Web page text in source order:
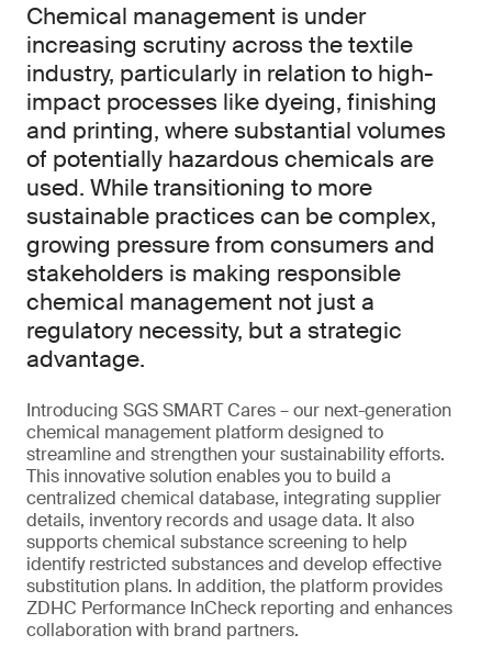
Chemical management is under
increasing scrutiny across the textile
industry, particularly in relation to high-
impact processes like dyeing, finishing
and printing, where substantial volumes
of potentially hazardous chemicals are
used. While transitioning to more
sustainable practices can be complex,
growing pressure from consumers and
stakeholders is making responsible
chemical management not just a
regulatory necessity, but a strategic
advantage.
Introducing SGS SMART Cares – our next-generation
chemical management platform designed to
streamline and strengthen your sustainability efforts.
This innovative solution enables you to build a
centralized chemical database, integrating supplier
details, inventory records and usage data. It also
supports chemical substance screening to help
identify restricted substances and develop effective
substitution plans. In addition, the platform provides
ZDHC Performance InCheck reporting and enhances
collaboration with brand partners.